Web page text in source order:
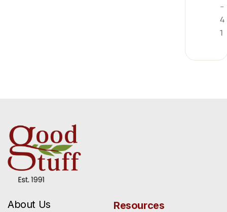
-
4
1
About Us Resources